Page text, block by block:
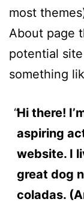
most
About page
potential
something
Hi there!
aspiring
website. I
great dog
coladas.